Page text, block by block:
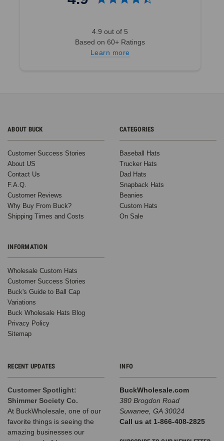
4.9 out of 5
Based on 60+ Ratings
Learn more
ABOUT BUCK
Customer Success Stories
About US
Contact Us
F.A.Q.
Customer Reviews
Why Buy From Buck?
Shipping Times and Costs
INFORMATION
Wholesale Custom Hats
Customer Success Stories
Buck's Guide to Ball Cap
Variations
Buck Wholesale Hats Blog
Privacy Policy
Sitemap
CATEGORIES
Baseball Hats
Trucker Hats
Dad Hats
Snapback Hats
Beanies
Custom Hats
On Sale
RECENT UPDATES
Customer Spotlight:
Shimmer Society Co.
At BuckWholesale, one of our
favorite things is seeing the
amazing businesses our
INFO
BuckWholesale.com
380 Brogdon Road
Suwanee, GA 30024
Call us at 1-866-408-2825